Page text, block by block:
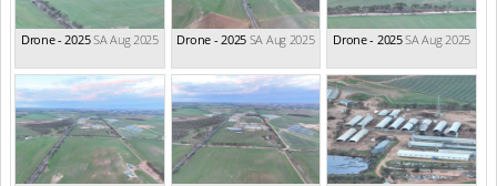
Drone - 2025SA Aug 2025 Drone - 2025 SA Aug 2025 Drone - 2025SA Aug 2025